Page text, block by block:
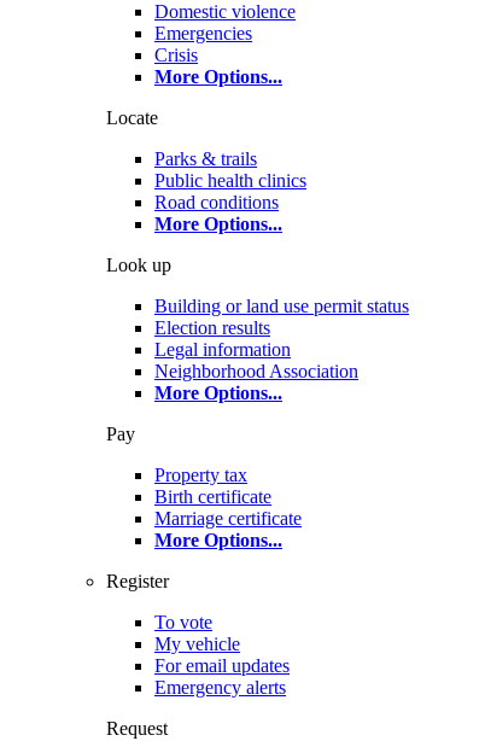
Domestic violence
Emergencies
Crisis
More Options...
Locate
Parks & trails
Public health clinics
Road conditions
More Options...
Look up
Building or land use permit status
Election results
Legal information
Neighborhood Association
More Options...
Pay
Property tax
Birth certificate
Marriage certificate
More Options...
Register
To vote
My vehicle
For email updates
Emergency alerts
Request